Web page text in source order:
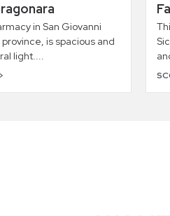
in San Giovanni
is spacious and
light....